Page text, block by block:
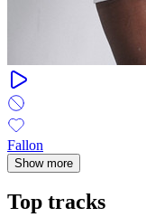
Fallon
Show more
Top tracks